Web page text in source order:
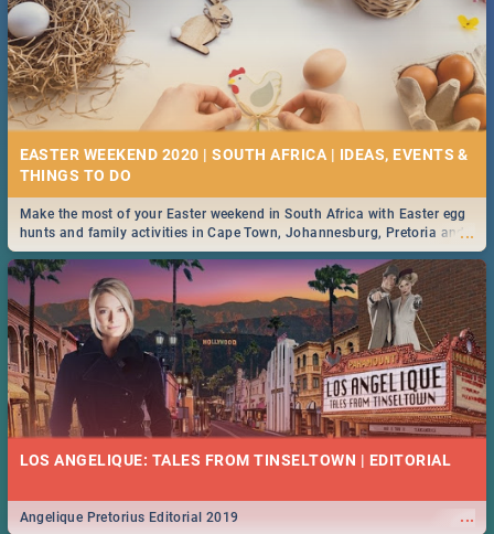
EASTER WEEKEND 2020 | SOUTH AFRICA | IDEAS, EVENTS &
...
Make the most of your Easter weekend in South Africa with Easter egg
hunts and family activities in Cape Town, Johannesburg, Pretoria and
Durban... Find things to do this Easter by looking at some ideas below.
LOS ANGELIQUE: TALES FROM TINSELTOWN | EDITORIAL
...
Angelique Pretorius Editorial 2019